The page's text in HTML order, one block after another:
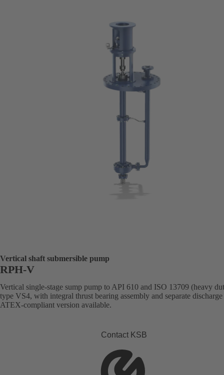
Vertical shaft submersible pump
RPH-V
Vertical single-stage sump pump to API 610 and ISO 13709 (heavy
type VS4, with integral thrust bearing assembly and separate
ATEX-compliant version available.
Contact KSB